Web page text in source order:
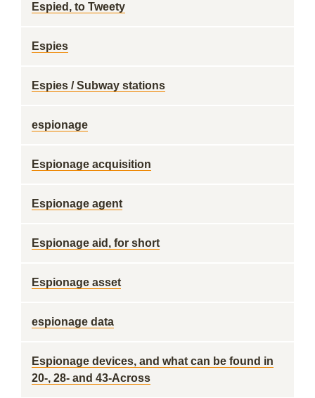
Espied, to Tweety
Espies
Espies / Subway stations
espionage
Espionage acquisition
Espionage agent
Espionage aid, for short
Espionage asset
espionage data
Espionage devices, and what can be found in
20-, 28- and 43-Across